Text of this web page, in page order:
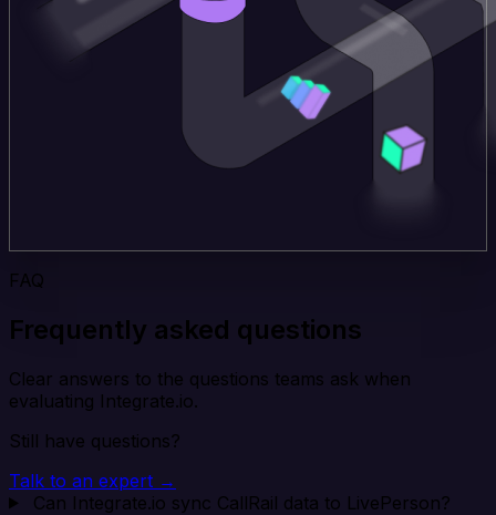
FAQ
Frequently asked questions
Clear answers to the questions teams ask when
evaluating Integrate.io.
Still have questions?
Talk to an expert →
Can Integrate.io sync CallRail data to LivePerson?